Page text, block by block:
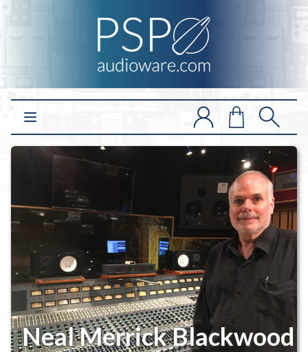
Open main menu
Neal Merrick Blackwood